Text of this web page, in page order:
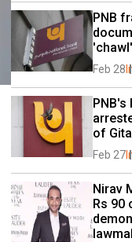
PNB
Feb 28
PNB's
of
Feb 27
Nirav
Rs 90